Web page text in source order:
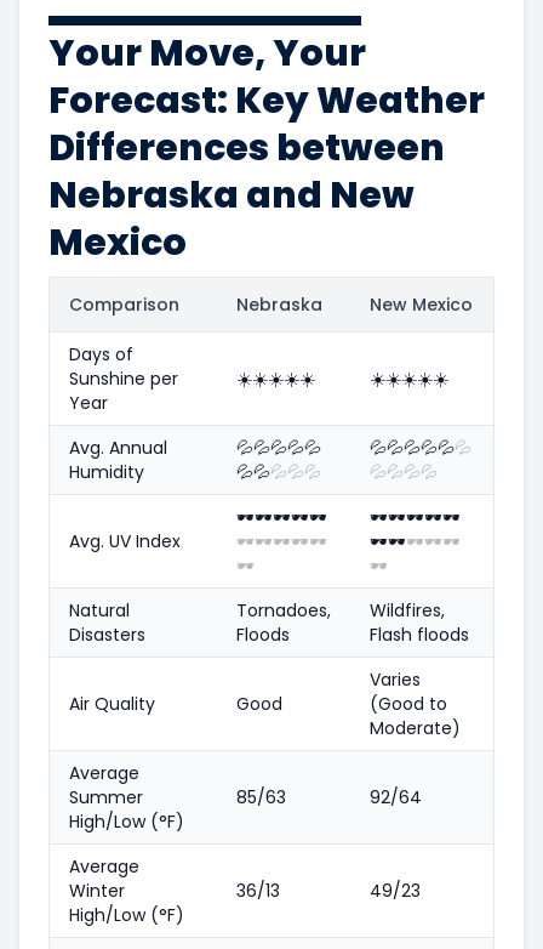
Your Move, Your
Forecast: Key Weather
Differences between
Nebraska and New
Mexico
Comparison Nebraska New Mexico
Days of
Sunshine per
Year
☀️☀️☀️☀️☀️ ☀️☀️☀️☀️☀️
Avg. Annual
Humidity
💦💦💦💦💦
💦💦💦💦💦
💦💦💦💦💦💦
💦💦💦💦
Avg. UV Index
🕶️🕶️🕶️🕶️🕶️
🕶️🕶️🕶️🕶️🕶️
🕶️
🕶️🕶️🕶️🕶️🕶️
🕶️🕶️🕶️🕶️🕶️
🕶️
Natural
Disasters
Tornadoes,
Floods
Wildfires,
Flash floods
Air Quality Good
Varies
(Good to
Moderate)
Average
Summer
High/Low (°F)
85/63 92/64
Average
Winter
High/Low (°F)
36/13 49/23